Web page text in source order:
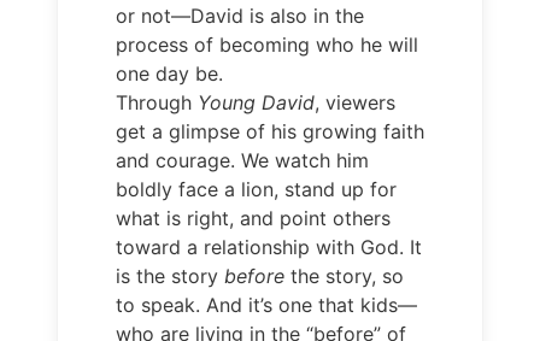
or not—David is also in the
process of becoming who he will
one day be.
Through Young David, viewers
get a glimpse of his growing faith
and courage. We watch him
boldly face a lion, stand up for
what is right, and point others
toward a relationship with God. It
is the story before the story, so
to speak. And it’s one that kids—
who are living in the “before” of